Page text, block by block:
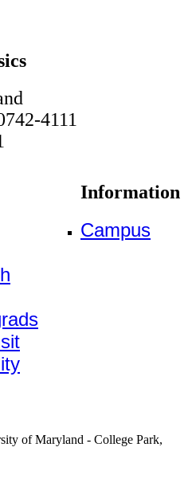
4111
Information
Campus
of Maryland - College Park,